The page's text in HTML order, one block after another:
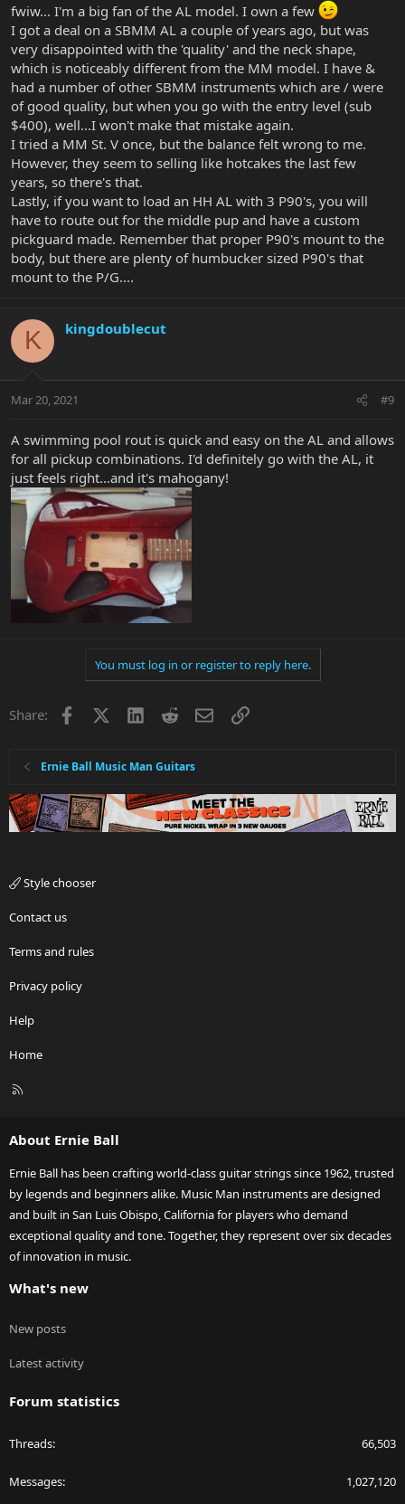
fwiw... I'm a big fan of the AL model. I own a few
I got a deal on a SBMM AL a couple of years ago, but was
very disappointed with the 'quality' and the neck shape,
which is noticeably different from the MM model. I have &
had a number of other SBMM instruments which are / were
of good quality, but when you go with the entry level (sub
$400), well...I won't make that mistake again.
I tried a MM St. V once, but the balance felt wrong to me.
However, they seem to selling like hotcakes the last few
years, so there's that.
Lastly, if you want to load an HH AL with 3 P90's, you will
have to route out for the middle pup and have a custom
pickguard made. Remember that proper P90's mount to the
body, but there are plenty of humbucker sized P90's that
mount to the P/G....
K kingdoublecut
Mar 20, 2021 #9
A swimming pool rout is quick and easy on the AL and allows
for all pickup combinations. I'd definitely go with the AL, it
just feels right...and it's mahogany!
You must log in or register to reply here.
Share: Facebook LinkedInRedditEmailLink
Ernie Ball Music Man Guitars
Style chooser
Contact us
Terms and rules
Privacy policy
Help
Home
R
About Ernie Ball
Ernie Ball has been crafting world-class guitar strings since 1962, trusted
by legends and beginners alike. Music Man instruments are designed
and built in San Luis Obispo, California for players who demand
exceptional quality and tone. Together, they represent over six decades
of innovation in music.
What's new
New posts
Latest activity
Forum statistics
Threads 66,503
Messages 1,027,120